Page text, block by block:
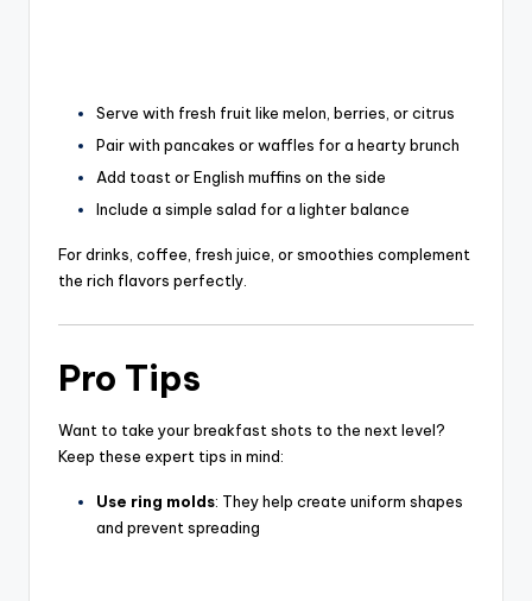
Serve with fresh fruit like melon, berries, or citrus
Pair with pancakes or waffles for a hearty brunch
Add toast or English muffins on the side
Include a simple salad for a lighter balance
For drinks, coffee, fresh juice, or smoothies complement
the rich flavors perfectly.
Pro Tips
Want to take your breakfast shots to the next level?
Keep these expert tips in mind:
Use ring molds: They help create uniform shapes
and prevent spreading